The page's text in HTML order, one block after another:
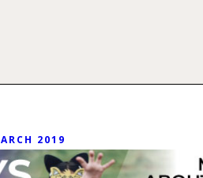
2019